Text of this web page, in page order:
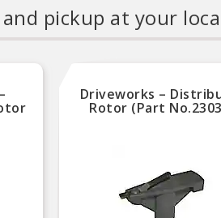
and pickup at your
Driveworks –
Rotor (Part